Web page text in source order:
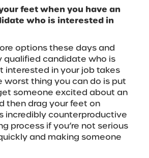
feet when you have an
who is interested in
options these days and
qualified candidate who is
interested in your job takes
worst thing you can do is put
someone excited about an
then drag your feet on
incredibly counterproductive
process if you’re not serious
and making someone